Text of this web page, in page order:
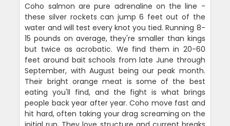
Coho salmon are pure adrenaline on the line -
these silver rockets can jump 6 feet out of the
water and will test every knot you tied. Running 8-
15 pounds on average, they're smaller than kings
but twice as acrobatic. We find them in 20-60
feet around bait schools from late June through
September, with August being our peak month.
Their bright orange meat is some of the best
eating you'll find, and the fight is what brings
people back year after year. Coho move fast and
hit hard, often taking your drag screaming on the